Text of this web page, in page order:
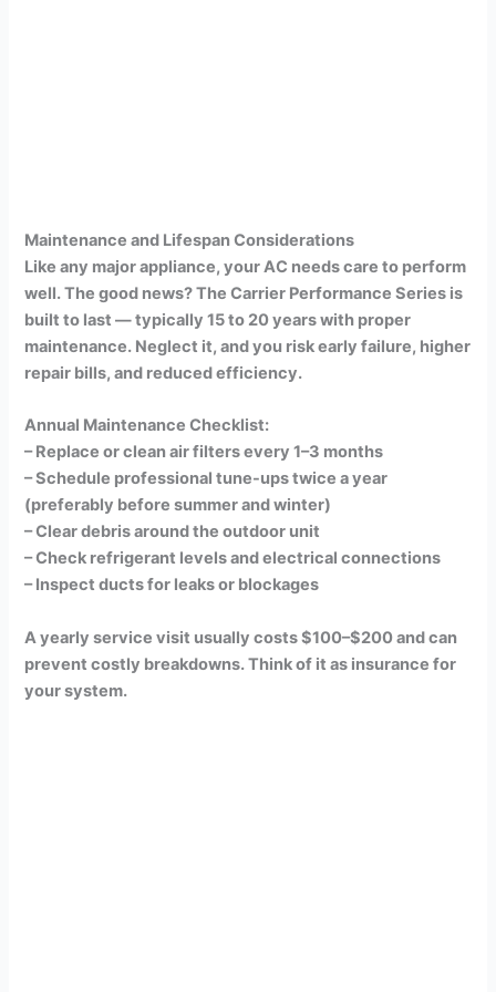
Maintenance and Lifespan Considerations
Like any major appliance, your AC needs care to perform
well. The good news? The Carrier Performance Series is
built to last — typically 15 to 20 years with proper
maintenance. Neglect it, and you risk early failure, higher
repair bills, and reduced efficiency.
Annual Maintenance Checklist:
– Replace or clean air filters every 1–3 months
– Schedule professional tune-ups twice a year
(preferably before summer and winter)
– Clear debris around the outdoor unit
– Check refrigerant levels and electrical connections
– Inspect ducts for leaks or blockages
A yearly service visit usually costs $100–$200 and can
prevent costly breakdowns. Think of it as insurance for
your system.